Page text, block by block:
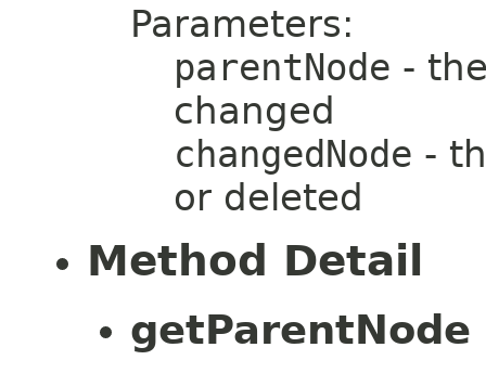
Parameters:
parentNode -
changed
changedNode -
or deleted
Method Detail
getParentNode